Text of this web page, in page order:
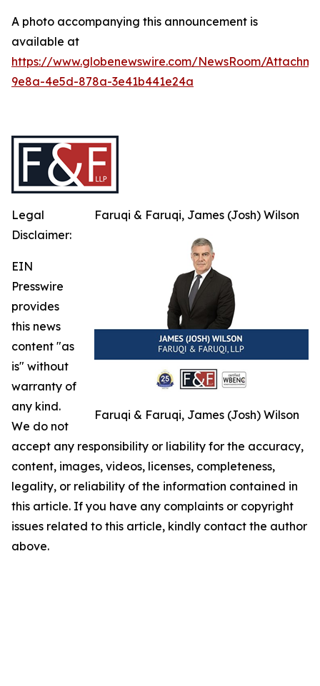
A photo accompanying this announcement is
available at
https://www.globenewswire.com/NewsRoom/
9e8a-4e5d-878a-3e41b441e24a
Faruqi & Faruqi, James (Josh) Wilson
Faruqi & Faruqi, James (Josh) Wilson
Legal
Disclaimer:
EIN
Presswire
provides
this news
content "as
is" without
warranty of
any kind.
We do not
accept any responsibility or liability for the accuracy,
content, images, videos, licenses, completeness,
legality, or reliability of the information contained in
this article. If you have any complaints or copyright
issues related to this article, kindly contact the author
above.